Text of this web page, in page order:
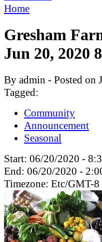
Home
Gresham
Jun 20, 2020
By admin - Posted on
Tagged:
Community
Announcement
Seasonal
Start: 06/20/2020 -
End: 06/20/2020 -
Timezone: Etc/GMT-8